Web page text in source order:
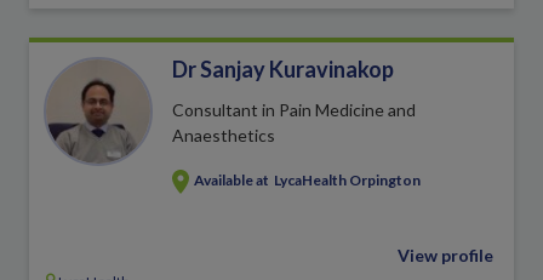
Dr Sanjay Kuravinakop
Consultant in Pain Medicine and
Anaesthetics
Available at LycaHealth Orpington
View profile